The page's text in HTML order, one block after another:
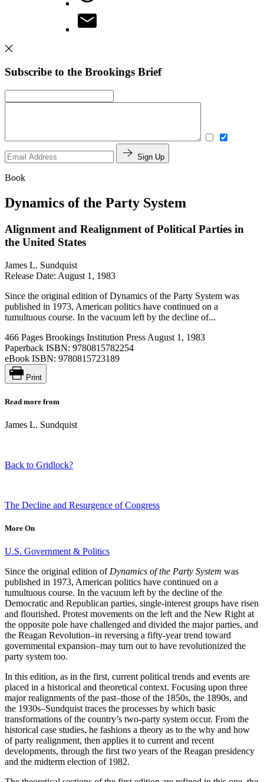
Subscribe to the Brookings Brief
Sign Up
Book
Dynamics of the Party System
Alignment and Realignment of Political Parties in
the United States
James L. Sundquist
Release Date: August 1, 1983
Since the original edition of Dynamics of the Party System was
published in 1973, American politics have continued on a
tumultuous course. In the vacuum left by the decline of...
466 Pages Brookings Institution Press August 1, 1983
Paperback ISBN: 9780815782254
eBook ISBN: 9780815723189
Print
Read more from
James L. Sundquist
Back to Gridlock?
The Decline and Resurgence of Congress
More On
U.S. Government & Politics
Since the original edition of Dynamics of the Party System was
published in 1973, American politics have continued on a
tumultuous course. In the vacuum left by the decline of the
Democratic and Republican parties, single-interest groups have risen
and flourished. Protest movements on the left and the New Right at
the opposite pole have challenged and divided the major parties, and
the Reagan Revolution–in reversing a fifty-year trend toward
governmental expansion–may turn out to have revolutionized the
party system too.
In this edition, as in the first, current political trends and events are
placed in a historical and theoretical context. Focusing upon three
major realignments of the past–those of the 1850s, the 1890s, and
the 1930s–Sundquist traces the processes by which basic
transformations of the country’s two-party system occur. From the
historical case studies, he fashions a theory as to the why and how
of party realignment, then applies it to current and recent
developments, through the first two years of the Reagan presidency
and the midterm election of 1982.